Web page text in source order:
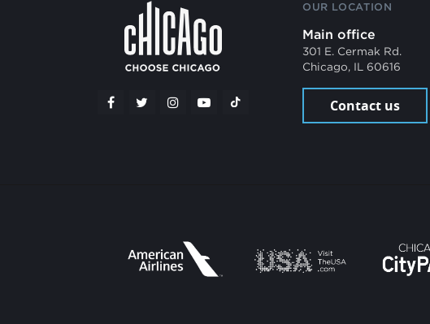
OUR LOCATION
Main office
301 E. Cermak Rd.
Chicago, IL 60616
Contact us